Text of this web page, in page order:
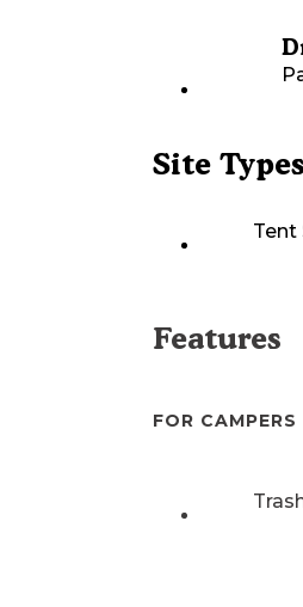
Site Types
Tent
Features
FOR CAMPERS